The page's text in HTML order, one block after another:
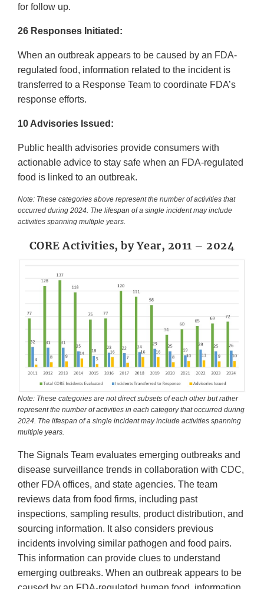
for follow up.
26 Responses Initiated:
When an outbreak appears to be caused by an FDA-
regulated food, information related to the incident is
transferred to a Response Team to coordinate FDA’s
response efforts.
10 Advisories Issued:
Public health advisories provide consumers with
actionable advice to stay safe when an FDA-regulated
food is linked to an outbreak.
Note: These categories above represent the number of activities that
occurred during 2024. The lifespan of a single incident may include
activities spanning multiple years.
CORE Activities, by Year, 2011 – 2024
Note: These categories are not direct subsets of each other but rather
represent the number of activities in each category that occurred during
2024. The lifespan of a single incident may include activities spanning
multiple years.
The Signals Team evaluates emerging outbreaks and
disease surveillance trends in collaboration with CDC,
other FDA offices, and state agencies. The team
reviews data from food firms, including past
inspections, sampling results, product distribution, and
sourcing information. It also considers previous
incidents involving similar pathogen and food pairs.
This information can provide clues to understand
emerging outbreaks. When an outbreak appears to be